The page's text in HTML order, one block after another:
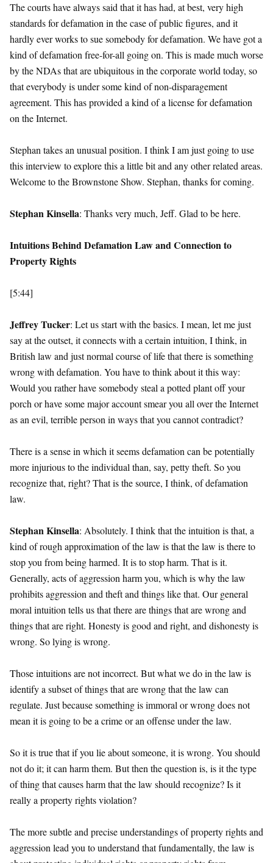
The courts have always said that it has had, at best, very high
standards for defamation in the case of public figures, and it
hardly ever works to sue somebody for defamation. We have got a
kind of defamation free-for-all going on. This is made much worse
by the NDAs that are ubiquitous in the corporate world today, so
that everybody is under some kind of non-disparagement
agreement. This has provided a kind of a license for defamation
on the Internet.
Stephan takes an unusual position. I think I am just going to use
this interview to explore this a little bit and any other related areas.
Welcome to the Brownstone Show. Stephan, thanks for coming.
Stephan Kinsella: Thanks very much, Jeff. Glad to be here.
Intuitions Behind Defamation Law and Connection to
Property Rights
[5:44]
Jeffrey Tucker: Let us start with the basics. I mean, let me just
say at the outset, it connects with a certain intuition, I think, in
British law and just normal course of life that there is something
wrong with defamation. You have to think about it this way:
Would you rather have somebody steal a potted plant off your
porch or have some major account smear you all over the Internet
as an evil, terrible person in ways that you cannot contradict?
There is a sense in which it seems defamation can be potentially
more injurious to the individual than, say, petty theft. So you
recognize that, right? That is the source, I think, of defamation
law.
Stephan Kinsella: Absolutely. I think that the intuition is that, a
kind of rough approximation of the law is that the law is there to
stop you from being harmed. It is to stop harm. That is it.
Generally, acts of aggression harm you, which is why the law
prohibits aggression and theft and things like that. Our general
moral intuition tells us that there are things that are wrong and
things that are right. Honesty is good and right, and dishonesty is
wrong. So lying is wrong.
Those intuitions are not incorrect. But what we do in the law is
identify a subset of things that are wrong that the law can
regulate. Just because something is immoral or wrong does not
mean it is going to be a crime or an offense under the law.
So it is true that if you lie about someone, it is wrong. You should
not do it; it can harm them. But then the question is, is it the type
of thing that causes harm that the law should recognize? Is it
really a property rights violation?
The more subtle and precise understandings of property rights and
aggression lead you to understand that fundamentally, the law is